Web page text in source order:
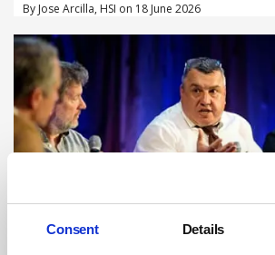
Consent Details
By Jose Arcilla, HSI on 18 June 2026